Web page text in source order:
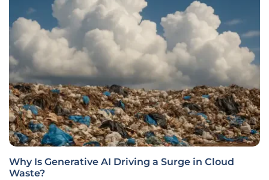
Why Is Generative AI Driving a Surge in Cloud
Waste?